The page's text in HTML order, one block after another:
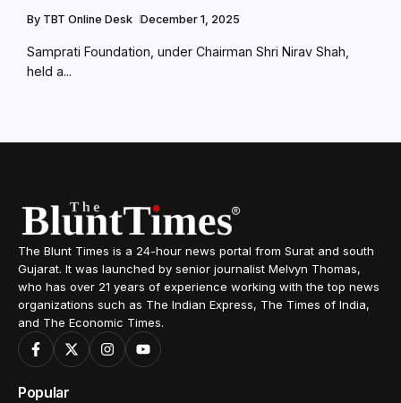
By TBT Online Desk December 1, 2025
Samprati Foundation, under Chairman Shri Nirav Shah,
held a...
The Blunt Times is a 24-hour news portal from Surat and south
Gujarat. It was launched by senior journalist Melvyn Thomas,
who has over 21 years of experience working with the top news
organizations such as The Indian Express, The Times of India,
and The Economic Times.
Popular